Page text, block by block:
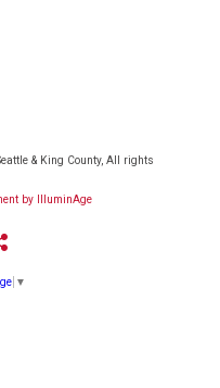
& King County, All rights
by IlluminAge
▼